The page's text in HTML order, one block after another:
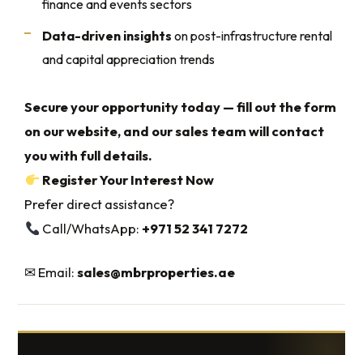
finance and events sectors
Data-driven insights on post-infrastructure rental
and capital appreciation trends
Secure your opportunity today — fill out the form
on our website, and our sales team will contact
you with full details.
Register Your Interest Now
Prefer direct assistance?
Call/WhatsApp: +971 52 341 7272
✉ Email:sales@mbrproperties.ae